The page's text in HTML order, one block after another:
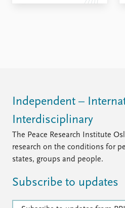
Independent –
Interdisciplinary
The Peace Research Institute
research on the conditions for
states, groups and people.
Subscribe to updates